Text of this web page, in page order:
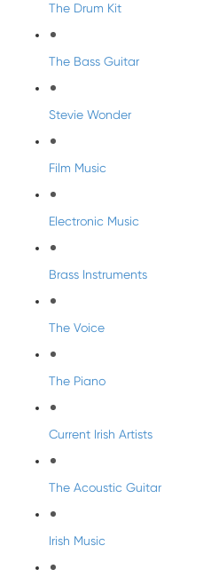
The Drum Kit
The Bass Guitar
Stevie Wonder
Film Music
Electronic Music
Brass Instruments
The Voice
The Piano
Current Irish Artists
The Acoustic Guitar
Irish Music